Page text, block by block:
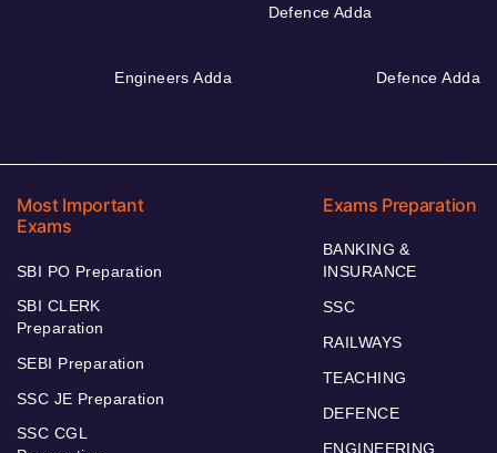
Defence Adda
Engineers Adda Defence Adda
Most Important
Exams
SBI PO Preparation
SBI CLERK
Preparation
SEBI Preparation
SSC JE Preparation
SSC CGL
Exams Preparation
BANKING &
INSURANCE
SSC
RAILWAYS
TEACHING
DEFENCE
ENGINEERING